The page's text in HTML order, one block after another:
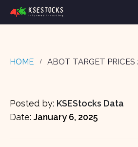
HOME ABOT TARGET PRICES
Posted by: KSEStocks Data
Date: January 6, 2025